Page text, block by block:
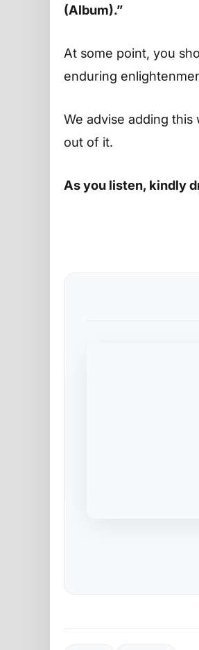
(Album).”
At some point, you
enduring
We advise adding
out of it.
As you listen, kindly